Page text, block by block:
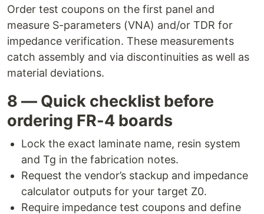
Order test coupons on the first panel and
measure S-parameters (VNA) and/or TDR for
impedance verification. These measurements
catch assembly and via discontinuities as well as
material deviations.
8 — Quick checklist before
ordering FR-4 boards
Lock the exact laminate name, resin system
and Tg in the fabrication notes.
Request the vendor’s stackup and impedance
calculator outputs for your target Z0.
Require impedance test coupons and define